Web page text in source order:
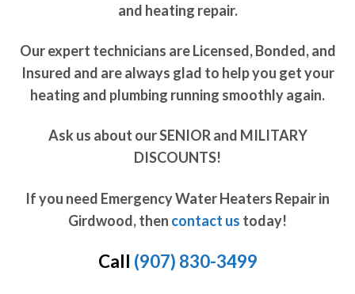
and heating repair.
Our expert technicians are Licensed, Bonded, and
Insured and are always glad to help you get your
heating and plumbing running smoothly again.
Ask us about our SENIOR and MILITARY
DISCOUNTS!
If you need Emergency Water Heaters Repair in
Girdwood, then contact us today!
Call (907) 830-3499